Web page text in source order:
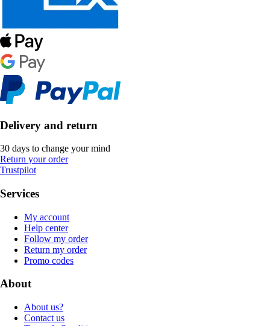
Delivery and return
30 days to change your mind
Return your order
Trustpilot
Services
My account
Help center
Follow my order
Return my order
Promo codes
About
About us?
Contact us